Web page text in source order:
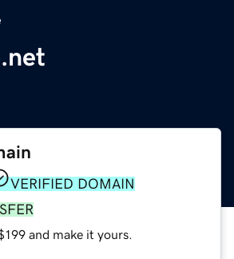
VERIFIED DOMAIN
and make it yours.